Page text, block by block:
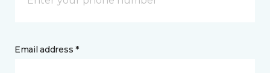
Email address *